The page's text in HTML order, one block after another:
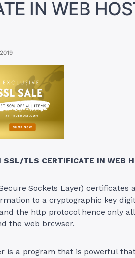
IN WEB
SSL/TLS CERTIFICATE IN WEB
Sockets Layer) certificates
to a cryptographic key
the http protocol hence only
the web browser.
is a program that is powerful